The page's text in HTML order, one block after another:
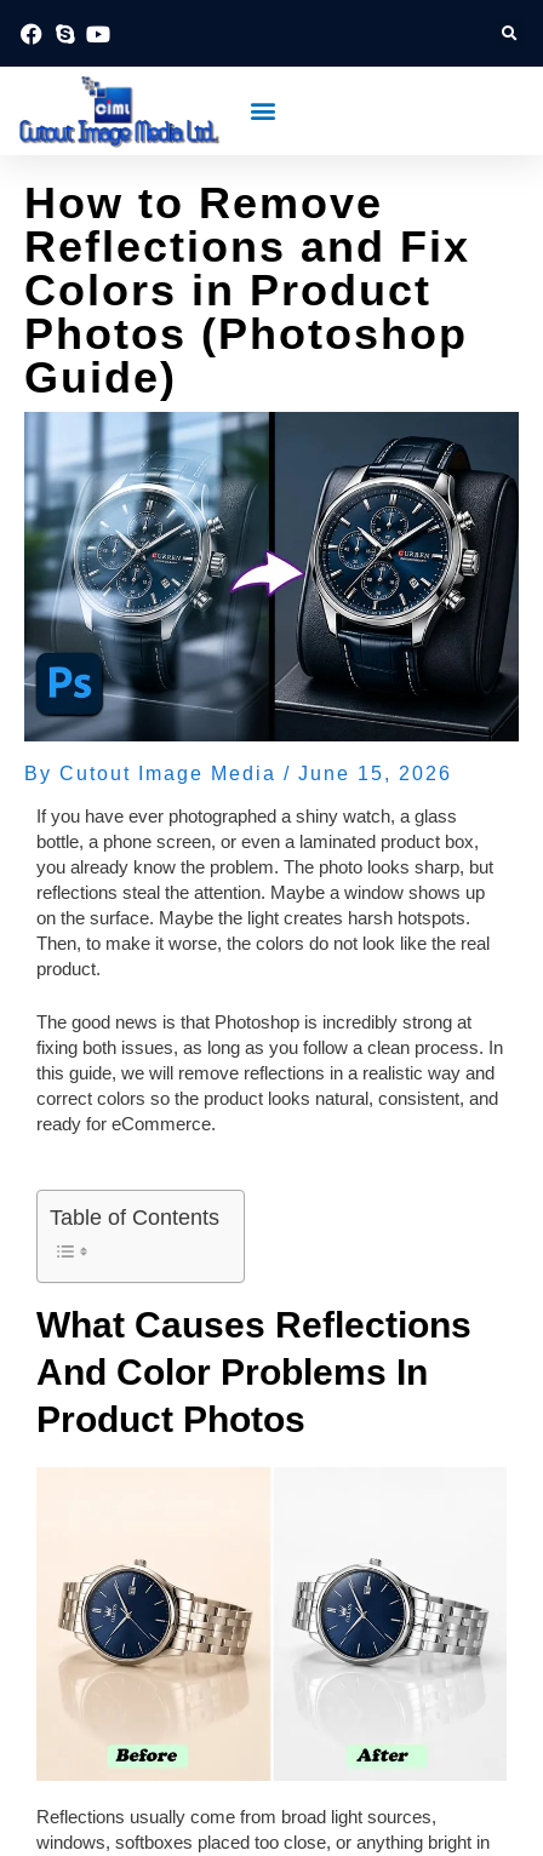
content
How to Remove
Reflections and Fix
Colors in Product
Photos (Photoshop
Guide)
By Cutout Image Media / June 15, 2026
If you have ever photographed a shiny watch, a glass
bottle, a phone screen, or even a laminated product box,
you already know the problem. The photo looks sharp, but
reflections steal the attention. Maybe a window shows up
on the surface. Maybe the light creates harsh hotspots.
Then, to make it worse, the colors do not look like the real
product.
The good news is that Photoshop is incredibly strong at
fixing both issues, as long as you follow a clean process. In
this guide, we will remove reflections in a realistic way and
correct colors so the product looks natural, consistent, and
ready for eCommerce.
Table of Contents
What Causes Reflections
And Color Problems In
Product Photos
Reflections usually come from broad light sources,
windows, softboxes placed too close, or anything bright in
navigation